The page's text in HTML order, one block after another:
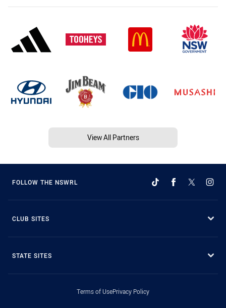
View All Partners
FOLLOW THE NSWRL
CLUB SITES
STATE SITES
Terms of UsePrivacy Policy